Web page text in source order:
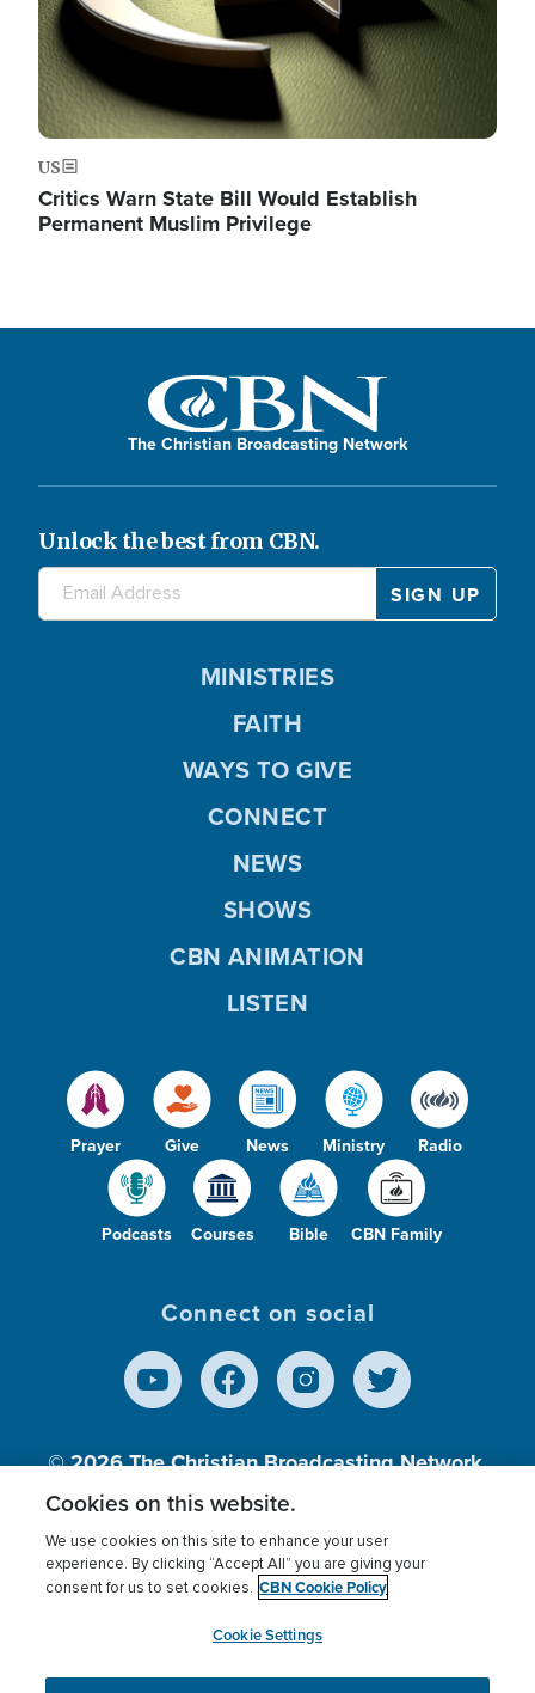
US
Critics Warn State Bill Would Establish
Permanent Muslim Privilege
The Christian Broadcasting Network
Unlock the best from CBN.
Prayer Give News Ministry Radio
Podcasts Courses Bible CBN Family
MINISTRIES
FAITH
WAYS TO GIVE
CONNECT
NEWS
SHOWS
CBN ANIMATION
LISTEN
Connect on social
© 2026The Christian Broadcasting Network,
Inc., A nonprofit 501 (c)(3) Charitable
Terms of use Privacy Policy
Donor Privacy
Cookies Settings
myCBN
Cookies on this website.
We use cookies on this site to enhance your user
experience. By clicking “Accept All” you are giving your
consent for us to set cookies. CBN Cookie Policy
Cookie Settings